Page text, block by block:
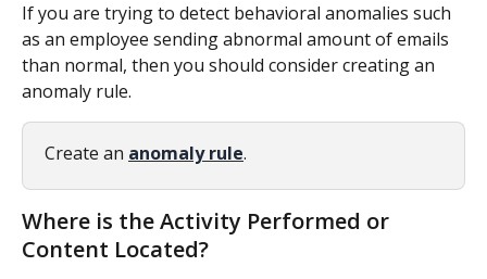
If you are trying to detect behavioral anomalies such
as an employee sending abnormal amount of emails
than normal, then you should consider creating an
anomaly rule.
Create an anomaly rule.
Where is the Activity Performed or
Content Located?